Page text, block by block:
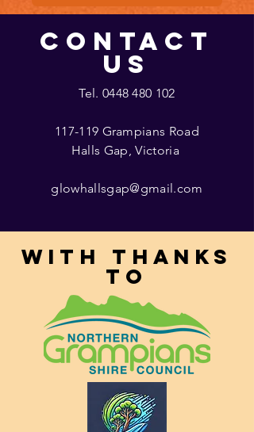
CONTACT
US
Tel. 0448 480 102
117-119 Grampians Road
Halls Gap, Victoria
glowhallsgap@gmail.com
With thanks
to